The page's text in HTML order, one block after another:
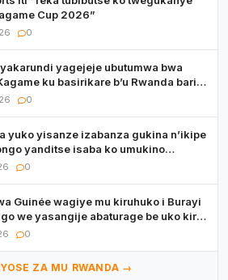
Cup 2026”
0
yagejeje ubutumwa bwa
ku basirikare b’u Rwanda bari
0
yuko yisanze izabanza gukina n’ikipe
yanditse isaba ko umukino
0
Guinée wagiye mu kiruhuko i Burayi
we yasangije abaturage be uko kiri
0
ZA MU RWANDA →